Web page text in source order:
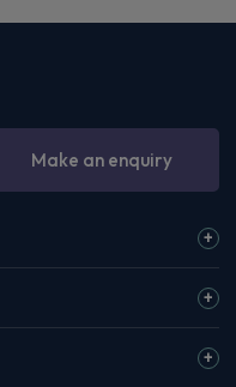
Make an enquiry